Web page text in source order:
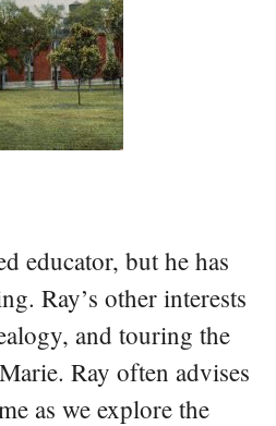
educator, but he has
Ray’s other interests
and touring the
Ray often advises
as we explore the